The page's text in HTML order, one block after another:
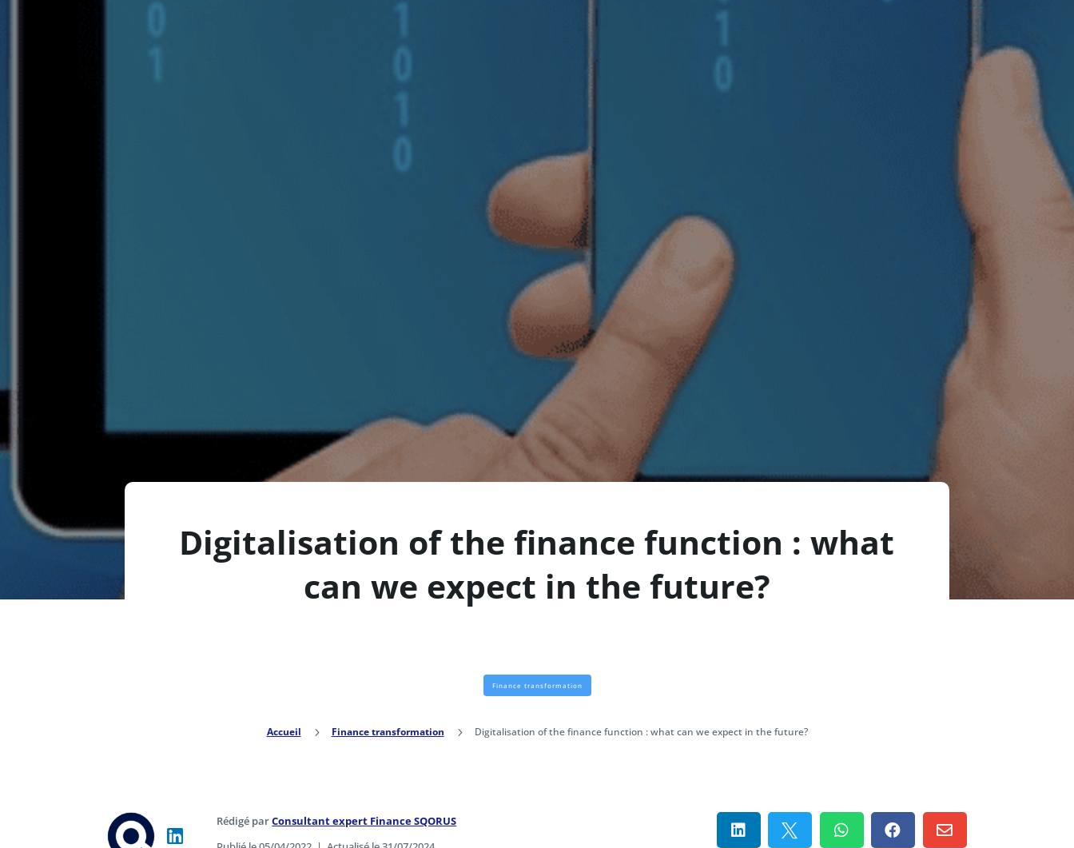
Digitalisation of the finance function : what
can we expect in the future?
Finance transformation
Accueil 5 Finance transformation 5 Digitalisation of the finance function : what can we expect in the future?
Rédigé parConsultant expert Finance SQORUS
    